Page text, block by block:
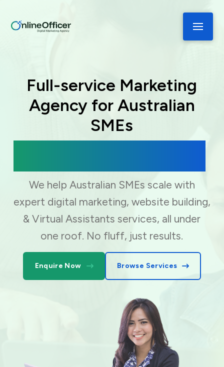
Full-service Marketing
Agency for Australian
SMEs
We help Australian SMEs scale with
expert digital marketing, website building,
& Virtual Assistants services, all under
one roof. No fluff, just results.
Enquire Now Browse Services